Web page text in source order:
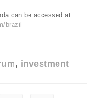
can be accessed at
brazil
investment